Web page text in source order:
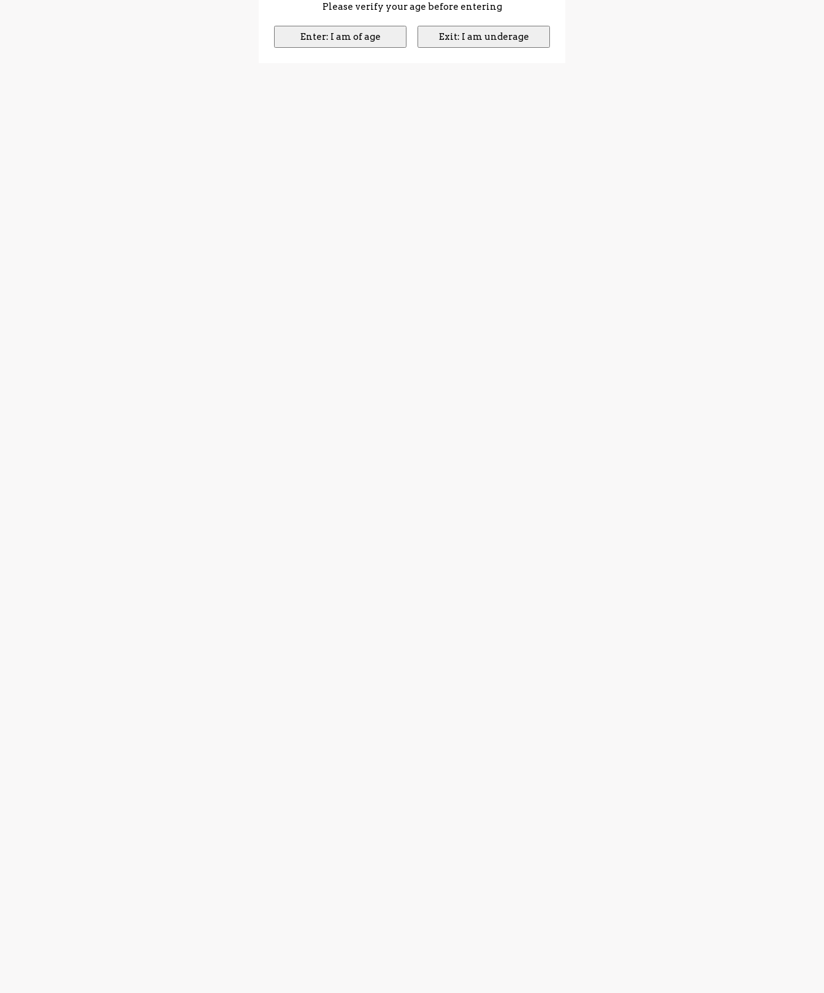
Please verify your age before entering